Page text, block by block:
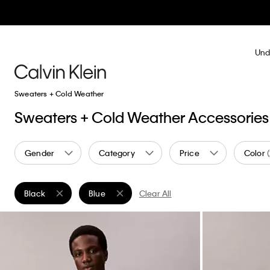
Sweaters + Cold Weather
Sweaters + Cold Weather
Gender Category Price Color
Black
Remove filter Currently Refined by Color: Black
Blue
Remove filter Currently Refined by Color: Blue
Clear All